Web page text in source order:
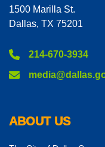
1500 Marilla St.
Dallas, TX 75201
214-670-3934
ABOUT US